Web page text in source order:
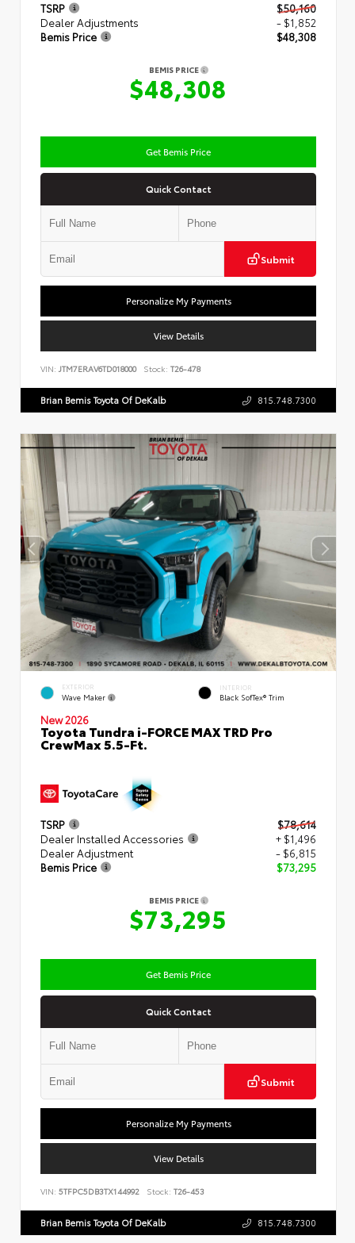
TSRP
$50,160
Dealer Adjustments
- $1,852
Bemis Price
$48,308
BEMIS PRICE
$48,308
Get Bemis Price
Quick Contact
Submit
Personalize My Payments
View Details
VIN: JTM7ERAV6TD018000 Stock: T26-478
Brian Bemis Toyota Of DeKalb 815.748.7300
EXTERIOR
Wave Maker
INTERIOR
Black SofTex® Trim
New 2026
Toyota Tundra i-FORCE MAX TRD Pro
CrewMax 5.5-Ft.
TSRP
$78,614
Dealer Installed Accessories
+ $1,496
Dealer Adjustment
- $6,815
Bemis Price
$73,295
BEMIS PRICE
$73,295
Get Bemis Price
Quick Contact
Submit
Personalize My Payments
View Details
VIN: 5TFPC5DB3TX144992 Stock: T26-453
Brian Bemis Toyota Of DeKalb 815.748.7300